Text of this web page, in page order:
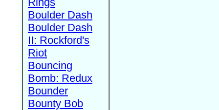
Boulder Dash
Boulder Dash
II: Rockford's
Riot
Bouncing
Bomb: Redux
Bounder
Bounty Bob